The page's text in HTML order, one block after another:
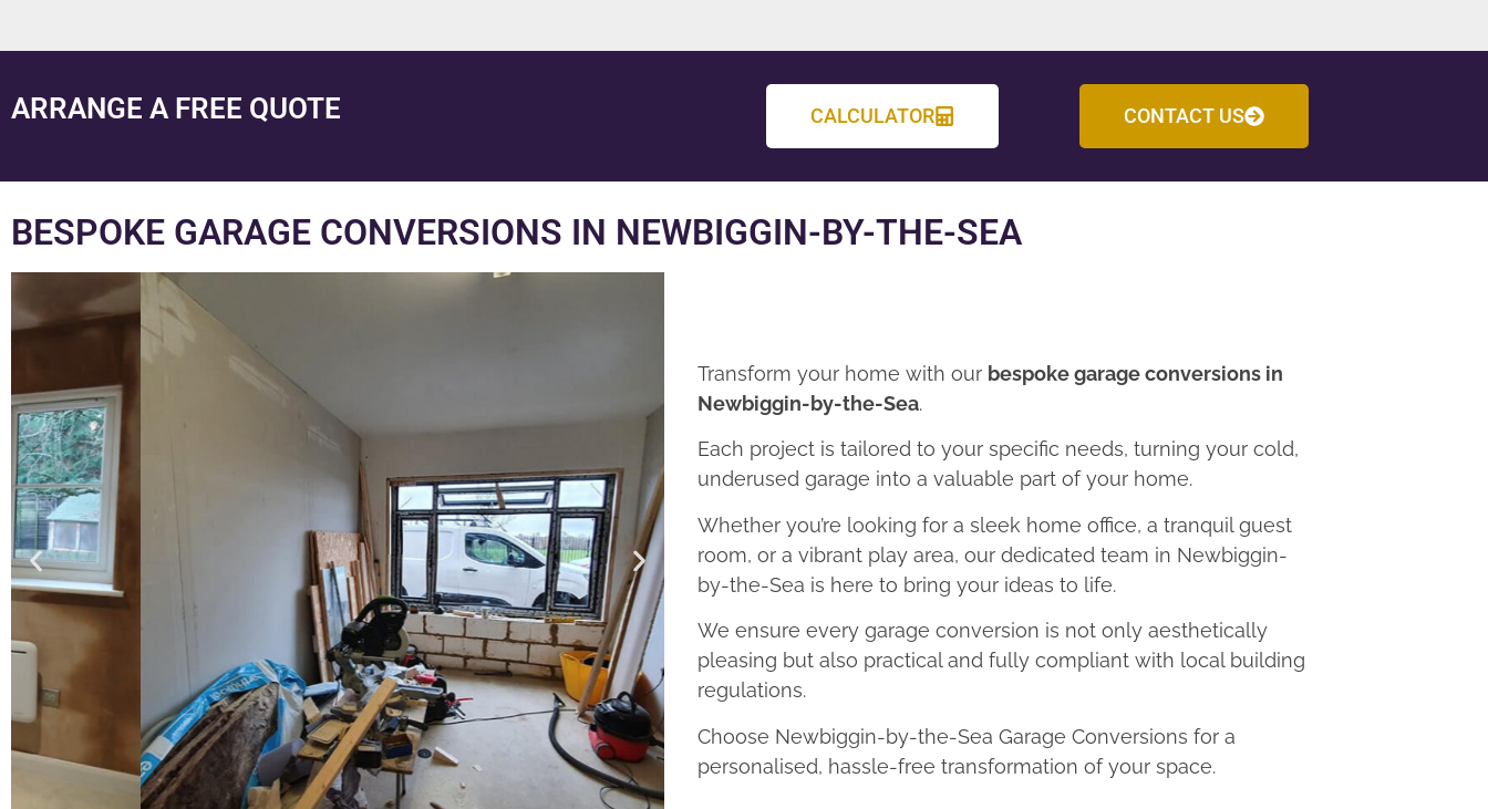
ARRANGE A FREE QUOTE CALCULATOR CONTACT US
BESPOKE GARAGE CONVERSIONS IN NEWBIGGIN-BY-THE-SEA
Transform your home with our bespoke garage conversions in
Newbiggin-by-the-Sea.
Each project is tailored to your specific needs, turning your cold,
underused garage into a valuable part of your home.
Whether you’re looking for a sleek home office, a tranquil guest
room, or a vibrant play area, our dedicated team in Newbiggin-
by-the-Sea is here to bring your ideas to life.
We ensure every garage conversion is not only aesthetically
pleasing but also practical and fully compliant with local building
regulations.
Choose Newbiggin-by-the-Sea Garage Conversions for a
personalised, hassle-free transformation of your space.